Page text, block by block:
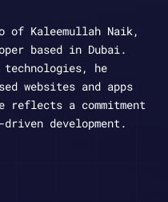
Kaleemullah Naik,
based in Dubai.
technologies, he
websites and apps
reflects a commitment
development.